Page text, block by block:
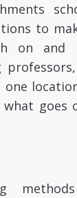
to
on and
goes